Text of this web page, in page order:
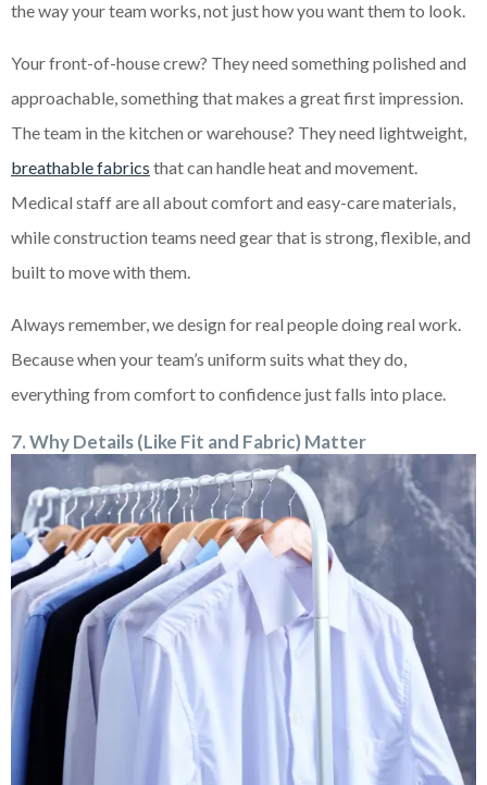
the way your team works, not just how you want them to look.
Your front-of-house crew? They need something polished and
approachable, something that makes a great first impression.
The team in the kitchen or warehouse? They need lightweight,
breathable fabrics that can handle heat and movement.
Medical staff are all about comfort and easy-care materials,
while construction teams need gear that is strong, flexible, and
built to move with them.
Always remember, we design for real people doing real work.
Because when your team’s uniform suits what they do,
everything from comfort to confidence just falls into place.
7. Why Details (Like Fit and Fabric) Matter